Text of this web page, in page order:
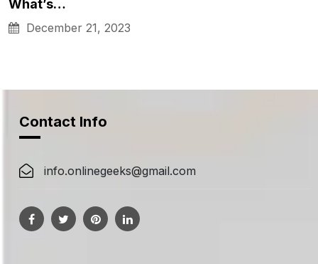
What’s…
December 21, 2023
Contact Info
info.onlinegeeks@gmail.com